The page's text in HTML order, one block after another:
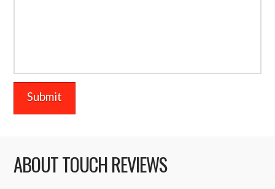
ABOUT TOUCH REVIEWS